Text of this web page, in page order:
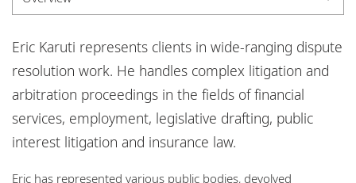
Experience
Credentials
Insights
Eric Karuti represents clients in wide-ranging dispute
resolution work. He handles complex litigation and
arbitration proceedings in the fields of financial
services, employment, legislative drafting, public
interest litigation and insurance law.
Eric has represented various public bodies, devolved